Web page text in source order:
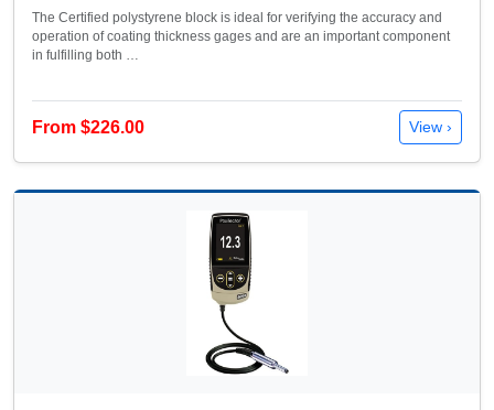
The Certified polystyrene block is ideal for verifying the accuracy and
operation of coating thickness gages and are an important component
in fulfilling both …
From $226.00 View ›